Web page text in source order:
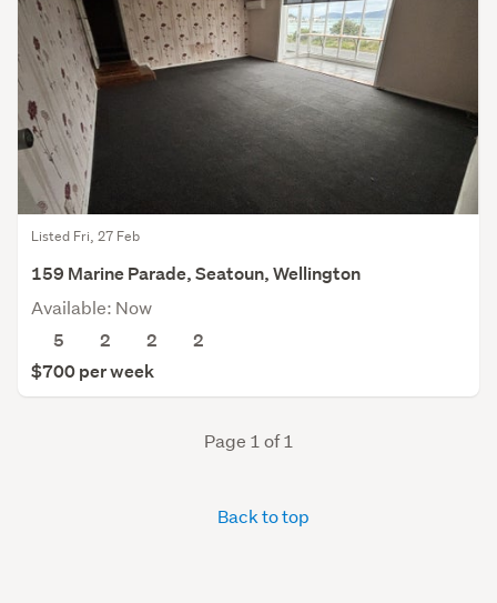
Listed Fri, 27 Feb
159 Marine Parade, Seatoun, Wellington
Available: Now
5
2 2
2
$700 per week
Page 1 of 1
Back to top